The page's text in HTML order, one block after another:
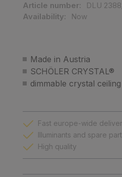
Made in Austria
SCHÖLER CRYSTAL®
dimmable crystal
Article number:
DLU
Availability:
Now
Fast europe-wide
Illuminants and spare
High quality